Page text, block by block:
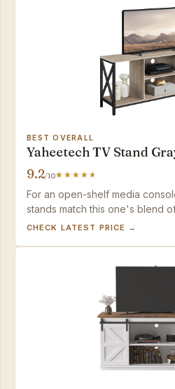
BEST OVERALL
Yaheetech TV Stand
9.2/10
For an open-shelf media
stands match this one's blend
confident sturdiness, and a
CHECK LATEST PRICE →